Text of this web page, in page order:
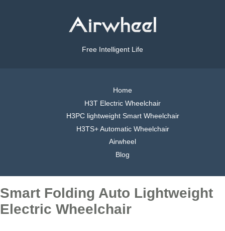
Free Intelligent Life
Home
H3T Electric Wheelchair
H3PC lightweight Smart Wheelchair
H3TS+ Automatic Wheelchair
Airwheel
Blog
Smart Folding Auto Lightweight
Electric Wheelchair